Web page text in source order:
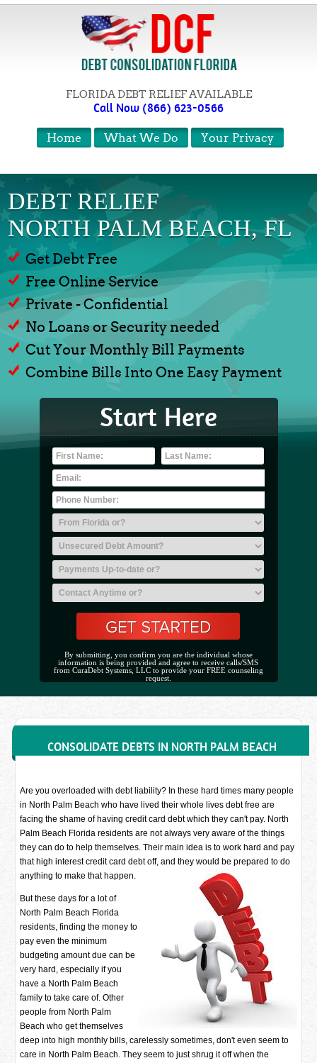
FLORIDA DEBT RELIEF AVAILABLE
Call Now (866) 623-0566
Your Privacy
What We Do
Home
DEBT RELIEF
NORTH PALM BEACH, FL
Get Debt Free
Free Online Service
Private - Confidential
No Loans or Security needed
Cut Your Monthly Bill Payments
Combine Bills Into One Easy Payment
Start Here
By submitting, you confirm you are the individual whose
information is being provided and agree to receive calls/SMS
from CuraDebt Systems, LLC to provide your FREE counseling
request.
CONSOLIDATE DEBTS IN NORTH PALM BEACH
Are you overloaded with debt liability? In these hard times many people
in North Palm Beach who have lived their whole lives debt free are
facing the shame of having credit card debt which they can't pay. North
Palm Beach Florida residents are not always very aware of the things
they can do to help themselves. Their main idea is to work hard and pay
that high interest credit card debt off, and they would be prepared to do
anything to make that happen.
But these days for a lot of
North Palm Beach Florida
residents, finding the money to
pay even the minimum
budgeting amount due can be
very hard, especially if you
have a North Palm Beach
family to take care of. Other
people from North Palm
Beach who get themselves
deep into high monthly bills, carelessly sometimes, don't even seem to
care in North Palm Beach. They seem to just shrug it off when the